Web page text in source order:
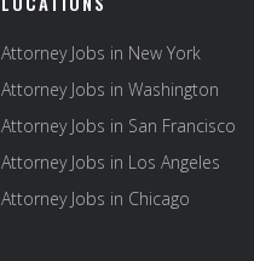
Attorney Jobs in New York
Attorney Jobs in Washington
Attorney Jobs in San Francisco
Attorney Jobs in Los Angeles
Attorney Jobs in Chicago